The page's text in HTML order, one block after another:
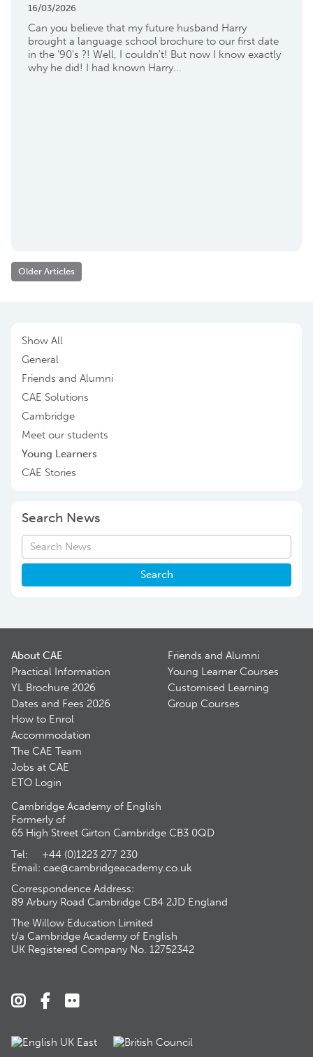
16/03/2026
Can you believe that my future husband Harry
brought a language school brochure to our first date
in the '90's ?! Well, I couldn't! But now I know exactly
why he did! I had known Harry...
Older Articles
Show All
General
Friends and Alumni
CAE Solutions
Cambridge
Meet our students
Young Learners
CAE Stories
Search News
Search
About CAE
Practical Information
YL Brochure 2026
Dates and Fees 2026
How to Enrol
Accommodation
The CAE Team
Jobs at CAE
ETO Login
Friends and Alumni
Young Learner Courses
Customised Learning
Group Courses
Cambridge Academy of English
Formerly of
65 High Street Girton Cambridge CB3 0QD
Tel: +44 (0)1223 277 230
Email: cae@cambridgeacademy.co.uk
Correspondence Address:
89 Arbury Road Cambridge CB4 2JD England
The Willow Education Limited
t/a Cambridge Academy of English
UK Registered Company No. 12752342